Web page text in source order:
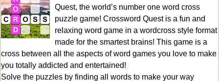
Markdown Format
**Bold**, _underline_, *italic*, ~~strikethrough~~, `highlight`,
```code``` escapes HTML. HTML and Markdown may be used
together in your comment.
Quest, the world’s number one word cross
puzzle game! Crossword Quest is a fun and
relaxing word game in a wordcross style format
made for the smartest brains! This game is a
cross between all the aspects of word games you love to make
you totally addicted and entertained!
Solve the puzzles by finding all words to make your way